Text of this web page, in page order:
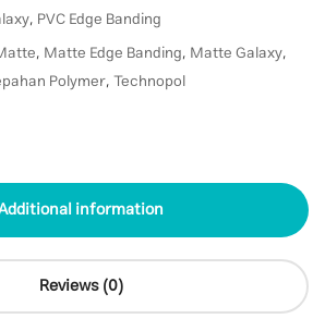
, PVC Edge Banding
, Matte Edge Banding, Matte Galaxy,
Polymer,Technopol
information
Reviews (0)